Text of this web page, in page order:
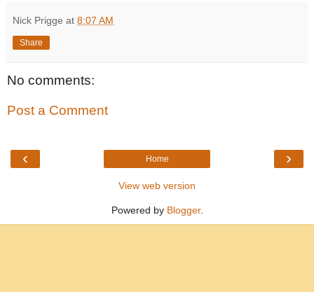
Nick Prigge at 8:07 AM
Share
No comments:
Post a Comment
‹ ›
Home
View web version
Powered by Blogger.